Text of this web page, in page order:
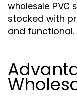
wholesale PVC
stocked with
and functional.